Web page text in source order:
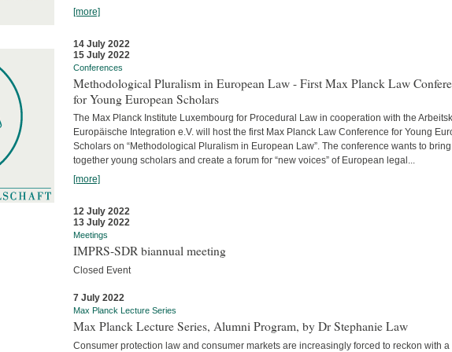
[more]
14 July 2022
15 July 2022
Conferences
Methodological Pluralism in European Law - First Max Planck Law
for Young European Scholars
The Max Planck Institute Luxembourg for Procedural Law in cooperation with the
Europäische Integration e.V. will host the first Max Planck Law Conference for Young
Scholars on “Methodological Pluralism in European Law”. The conference wants to bring
together young scholars and create a forum for “new voices” of European legal...
[more]
12 July 2022
13 July 2022
Meetings
IMPRS-SDR biannual meeting
Closed Event
7 July 2022
Max Planck Lecture Series
Max Planck Lecture Series, Alumni Program, by Dr Stephanie Law
Consumer protection law and consumer markets are increasingly forced to reckon with a